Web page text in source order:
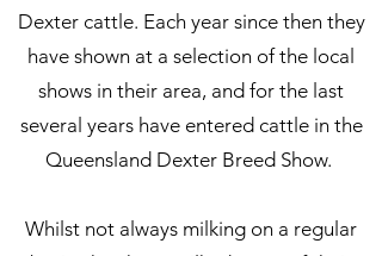
Dexter cattle. Each year since then they
have shown at a selection of the local
shows in their area, and for the last
several years have entered cattle in the
Queensland Dexter Breed Show.
Whilst not always milking on a regular